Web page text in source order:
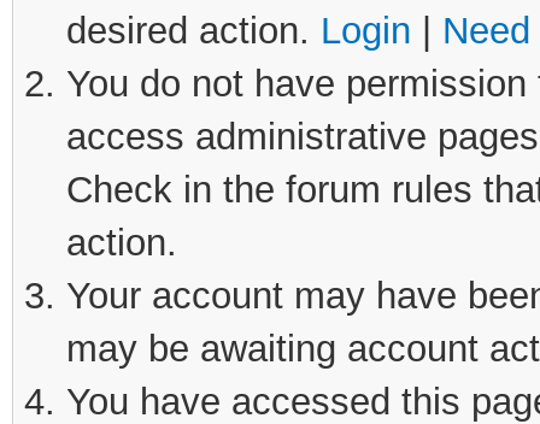
desired action. Login
You do not have
access administrative
Check in the forum rules
action.
Your account may have
may be awaiting account
You have accessed this